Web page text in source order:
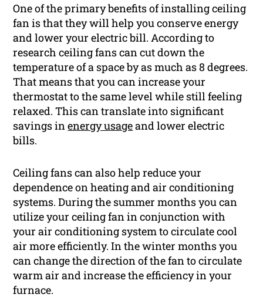
One of the primary benefits of installing ceiling
fan is that they will help you conserve energy
and lower your electric bill. According to
research ceiling fans can cut down the
temperature of a space by as much as 8 degrees.
That means that you can increase your
thermostat to the same level while still feeling
relaxed. This can translate into significant
savings inenergy usageand lower electric
bills.
Ceiling fans can also help reduce your
dependence on heating and air conditioning
systems. During the summer months you can
utilize your ceiling fan in conjunction with
your air conditioning system to circulate cool
air more efficiently. In the winter months you
can change the direction of the fan to circulate
warm air and increase the efficiency in your
furnace.